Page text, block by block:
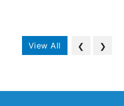
View All ❮ ❯